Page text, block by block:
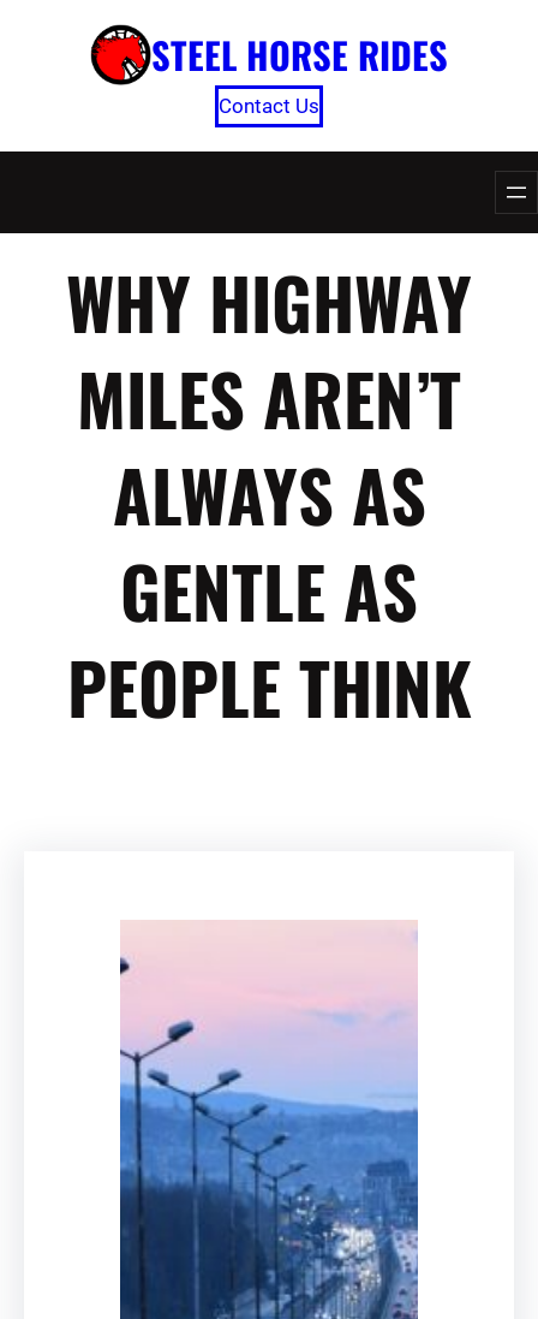
STEEL HORSE RIDES
Contact Us
WHY HIGHWAY
MILES AREN’T
ALWAYS AS
GENTLE AS
PEOPLE THINK